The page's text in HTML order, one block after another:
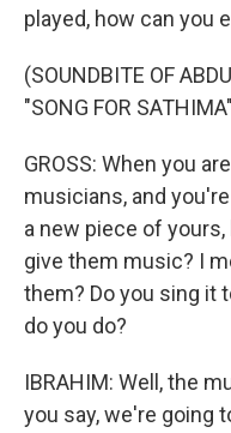
played, how can you
(SOUNDBITE OF
"SONG FOR
GROSS: When you
musicians, and
a new piece of
give them music? I
them? Do you sing it
do you do?
IBRAHIM: Well, the
you say, we're going